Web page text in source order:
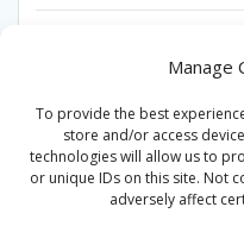
Manage
To provide the best
store and/or access
technologies will allow us to
or unique IDs on this site. Not
adversely affect